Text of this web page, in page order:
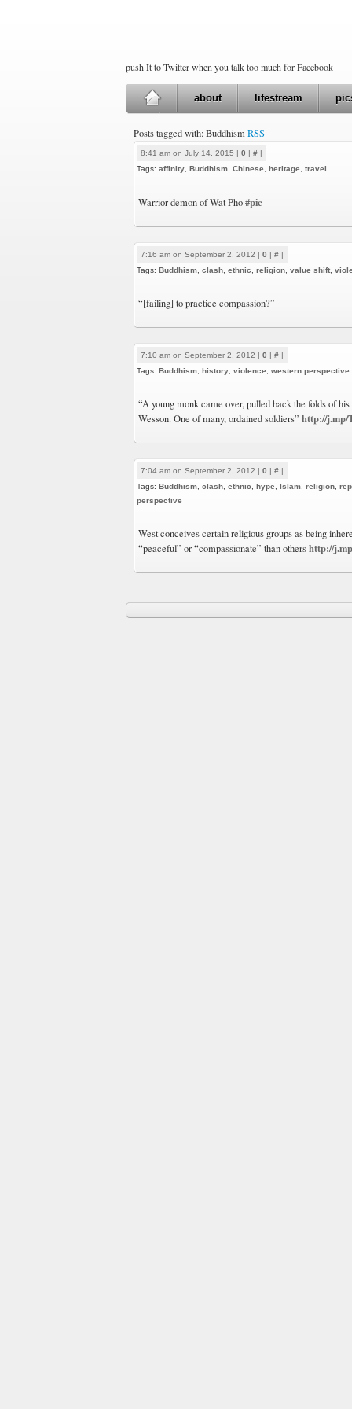
push It to Twitter when you talk too much for Facebook
about lifestream
Posts tagged with: BuddhismRSS
8:41 am on July 14, 2015 | 0 | # |
Tags: affinity Buddhism Chinese heritage travel
Warrior demon of Wat Pho#pic
7:16 am on September 2, 2012 | 0 | # |
Tags: Buddhism clash ethnic religion value shift
“[failing] to practice compassion?”
7:10 am on September 2, 2012 | 0 | # |
Tags: Buddhism history violence western perspective
“A young monk came over, pulled back the folds of
Wesson. One of many, ordained soldiers” http://
7:04 am on September 2, 2012 | 0 | # |
Tags: Buddhism clash ethnic hype Islam religion
perspective
West conceives certain religious groups as being
“peaceful” or “compassionate” than othershttp://